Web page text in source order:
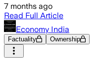
7 months ago
Read Full Article
Economy India
Factuality Ownership